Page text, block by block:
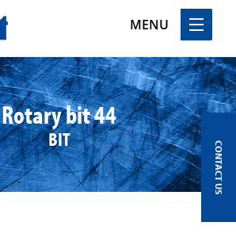
MENU
Rotary bit 44
BIT
CONTACT US